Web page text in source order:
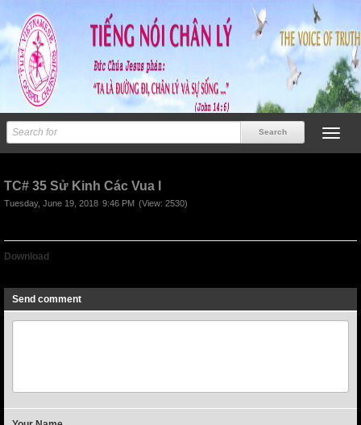
TC# 35 Sử Kinh Các Vua I
Tuesday, June 19, 2018 9:46 PM (View: 2530)
Download
Send comment